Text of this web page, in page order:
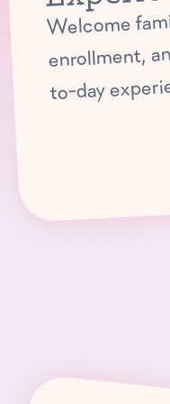
Welcome
enrollment,
to-day